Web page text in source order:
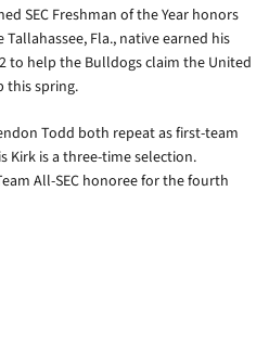
SEC Freshman of the Year honors
Fla., native earned his
to help the Bulldogs claim the United
this spring.
Todd both repeat as first-team
Kirk is a three-time selection.
All-SEC honoree for the fourth